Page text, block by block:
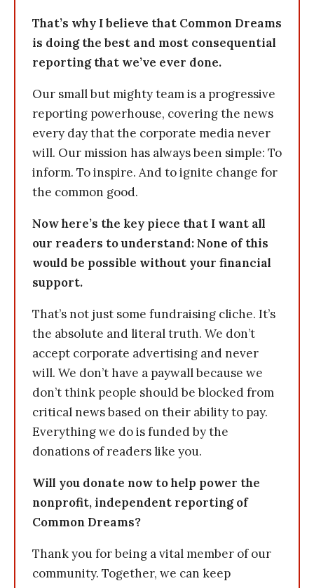
That’s why I believe that Common Dreams
is doing the best and most consequential
reporting that we’ve ever done.
Our small but mighty team is a progressive
reporting powerhouse, covering the news
every day that the corporate media never
will. Our mission has always been simple: To
inform. To inspire. And to ignite change for
the common good.
Now here’s the key piece that I want all
our readers to understand: None of this
would be possible without your financial
support.
That’s not just some fundraising cliche. It’s
the absolute and literal truth. We don’t
accept corporate advertising and never
will. We don’t have a paywall because we
don’t think people should be blocked from
critical news based on their ability to pay.
Everything we do is funded by the
donations of readers like you.
Will you donate now to help power the
nonprofit, independent reporting of
Common Dreams?
Thank you for being a vital member of our
community. Together, we can keep